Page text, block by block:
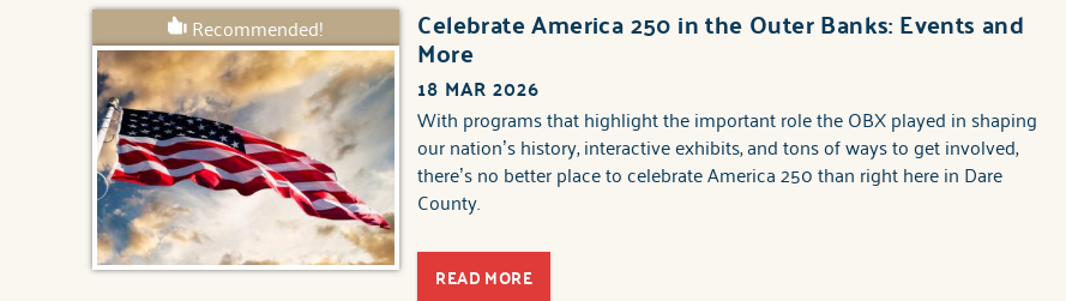
Recommended! Celebrate America 250 in the Outer Banks: Events and
More
18 MAR 2026
With programs that highlight the important role the OBX played in shaping
our nation’s history, interactive exhibits, and tons of ways to get involved,
there’s no better place to celebrate America 250 than right here in Dare
County.
READ MORE